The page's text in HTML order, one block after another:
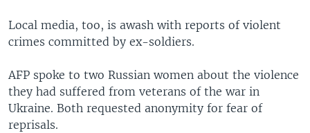
Local media, too, is awash with reports of violent
crimes committed by ex-soldiers.
AFP spoke to two Russian women about the violence
they had suffered from veterans of the war in
Ukraine. Both requested anonymity for fear of
reprisals.